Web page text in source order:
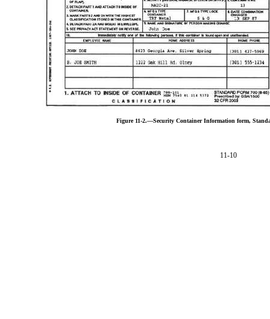
Figure 11-2.—Security Container Information form,
11-10